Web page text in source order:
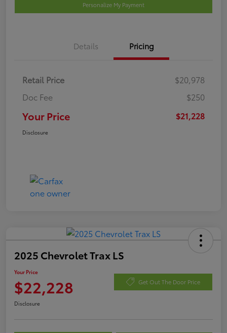
Personalize My Payment
Details Pricing
Retail Price
$20,978
Doc Fee
$250
Your Price $21,228
Disclosure
2025 Chevrolet Trax LS
Your Price
$22,228 Get Out The Door Price
Disclosure